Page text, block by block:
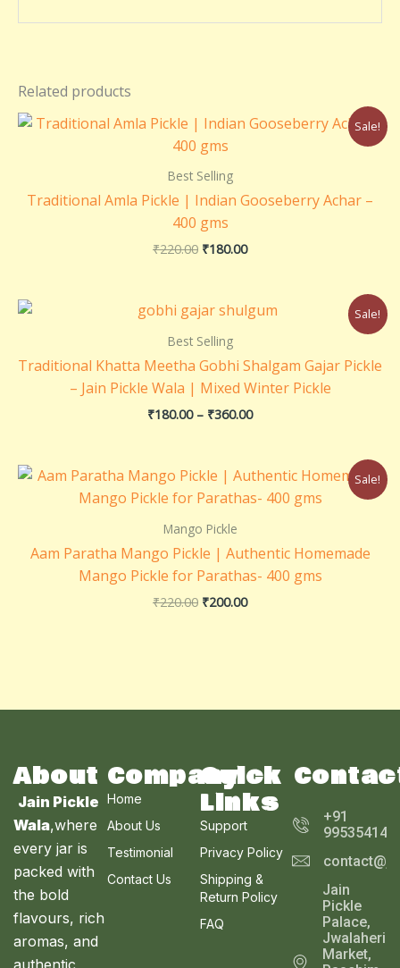
Related products
Sale!
Best Selling
Traditional Amla Pickle | Indian Gooseberry Achar –
400 gms
₹220.00
Original
was:
₹220.00.
₹180.00
Current
Sale!
Best Selling
Traditional Khatta Meetha Gobhi Shalgam Gajar Pickle
– Jain Pickle Wala | Mixed Winter Pickle
₹180.00 – ₹360.00
Price
range:
₹360.00
Sale!
Mango Pickle
Aam Paratha Mango Pickle | Authentic Homemade
Mango Pickle for Parathas- 400 gms
₹220.00
Original
price
was:
₹220.00.
₹200.00
Current
is:
About
Jain Pickle
Wala,where
every jar is
packed with
the bold
flavours, rich
aromas, and
Company
Home
About Us
Testimonial
Contact Us
Quick
Links
Support
Privacy Policy
Shipping &
Return Policy
FAQ
+91
Jain
Pickle
Palace,
Jwalaheri
Market,